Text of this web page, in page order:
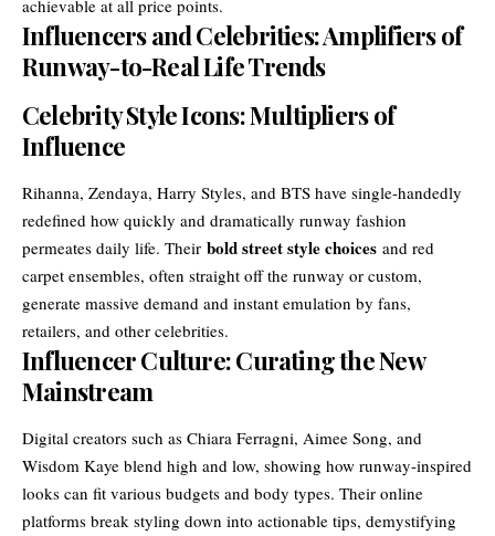
achievable at all price points.
Influencers and Celebrities: Amplifiers of
Runway-to-Real Life Trends
Celebrity Style Icons: Multipliers of
Influence
Rihanna, Zendaya, Harry Styles, and BTS have single-handedly
redefined how quickly and dramatically runway fashion
permeates daily life. Their bold street style choices and red
carpet ensembles, often straight off the runway or custom,
generate massive demand and instant emulation by fans,
retailers, and other celebrities.
Influencer Culture: Curating the New
Mainstream
Digital creators such as Chiara Ferragni, Aimee Song, and
Wisdom Kaye blend high and low, showing how runway-inspired
looks can fit various budgets and body types. Their online
platforms break styling down into actionable tips, demystifying